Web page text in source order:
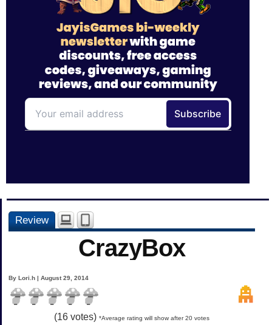
Review
CrazyBox
By Lori.h | August 29, 2014
(16 votes) *Average rating will show after 20 votes